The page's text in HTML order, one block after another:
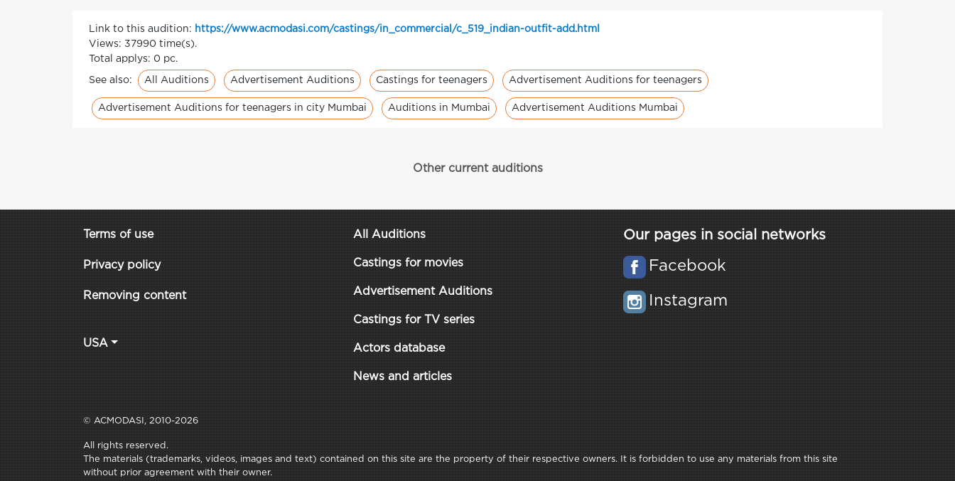
Link to this audition: https://www.acmodasi.com/castings/in_commercial/c_519_indian-outfit-add.html
Views: 37990 time(s).
Total applys: 0 pc.
See also: All Auditions Advertisement Auditions Castings for teenagers Advertisement Auditions for teenagers
Advertisement Auditions for teenagers in city Mumbai Auditions in Mumbai Advertisement Auditions Mumbai
Other current auditions
Terms of use
Privacy policy
Removing content
USA
All Auditions
Castings for movies
Advertisement Auditions
Castings for TV series
Actors database
News and articles
Our pages in social networks
Facebook
Instagram
© ACMODASI, 2010-2026
All rights reserved.
The materials (trademarks, videos, images and text) contained on this site are the property of their respective owners. It is forbidden to use any materials from this site
without prior agreement with their owner.